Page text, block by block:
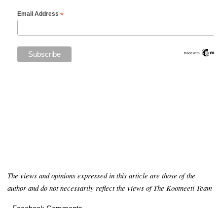
Email Address *
The views and opinions expressed in this article are those of the
author and do not necessarily reflect the views of The Kootneeti Team